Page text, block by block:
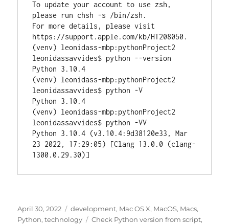
To update your account to use zsh,
please run chsh -s /bin/zsh.
For more details, please visit
https://support.apple.com/kb/HT208050.
(venv) leonidass-mbp:pythonProject2
leonidassavvides$ python --version
Python 3.10.4
(venv) leonidass-mbp:pythonProject2
leonidassavvides$ python -V
Python 3.10.4
(venv) leonidass-mbp:pythonProject2
leonidassavvides$ python -VV
Python 3.10.4 (v3.10.4:9d38120e33, Mar
23 2022, 17:29:05) [Clang 13.0.0 (clang-
1300.0.29.30)]
Posted
on
April 30, 2022 Categories
development, Mac OS X, MacOS, Macs,
Python,technology Tags
Check Python version from script,